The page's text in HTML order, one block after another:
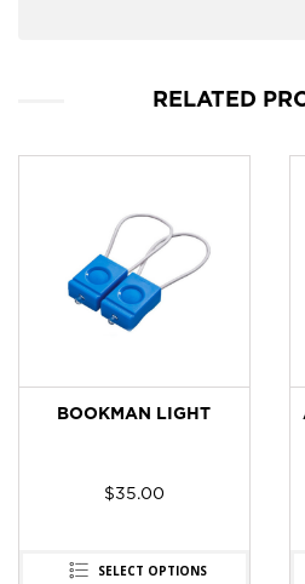
RELATED
BOOKMAN LIGHT
$35.00
SELECT OPTIONS